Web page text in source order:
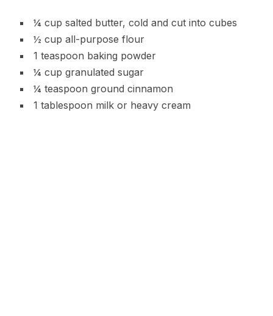
¼ cup salted butter, cold and cut into cubes
½ cup all-purpose flour
1 teaspoon baking powder
¼ cup granulated sugar
¼ teaspoon ground cinnamon
1 tablespoon milk or heavy cream